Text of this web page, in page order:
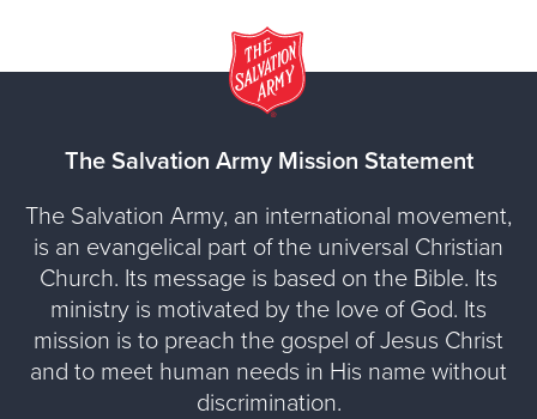
The Salvation Army Mission Statement
The Salvation Army, an international movement,
is an evangelical part of the universal Christian
Church. Its message is based on the Bible. Its
ministry is motivated by the love of God. Its
mission is to preach the gospel of Jesus Christ
and to meet human needs in His name without
discrimination.